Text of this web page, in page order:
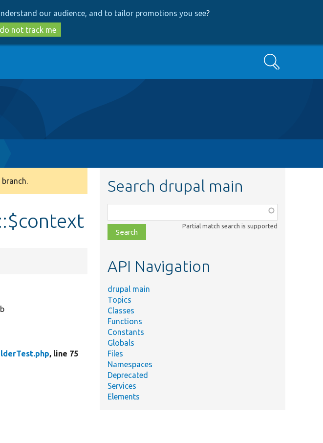
to
main
content
to
search
our audience, and to tailor promotions you see?
not track me
Search
, line 75
Search drupal main
class,
file,
topic,
Partial match search is supported
API Navigation
drupal main
Topics
Classes
Functions
Constants
Globals
Files
Namespaces
Deprecated
Services
Elements